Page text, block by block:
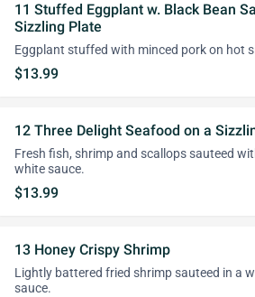
11 Stuffed Eggplant w. Black Bean
Sizzling Plate
Eggplant stuffed with minced pork on hot
$13.99
12 Three Delight Seafood on a
Fresh fish, shrimp and scallops sauteed
white sauce.
$13.99
13 Honey Crispy Shrimp
Lightly battered fried shrimp sauteed in a
sauce.